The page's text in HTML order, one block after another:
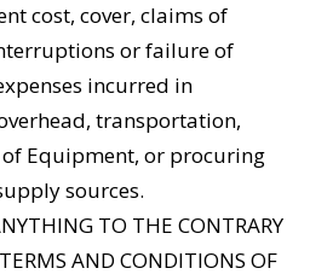
cost, cover, claims of
or failure of
incurred in
transportation,
Equipment, or procuring
sources.
TO THE CONTRARY
AND CONDITIONS OF